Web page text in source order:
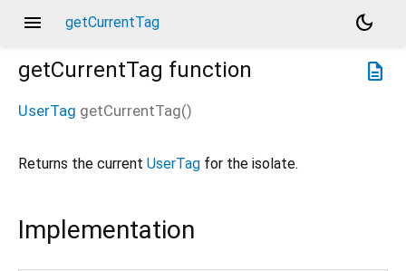
menu getCurrentTag
dark_mode
description
getCurrentTag function
UserTag getCurrentTag()
Returns the current UserTag for the isolate.
Implementation